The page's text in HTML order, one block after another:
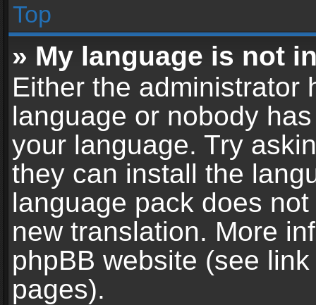
Top
» My language is not
Either the administrator
language or nobody
your language. Try
they can install the
language pack does
new translation. More
phpBB website (see
pages).